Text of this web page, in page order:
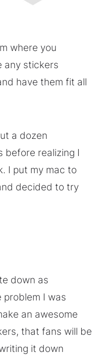
where you
any stickers
have them fit all
a dozen
before realizing I
I put my mac to
decided to try
down as
problem I was
an awesome
that fans will be
it down